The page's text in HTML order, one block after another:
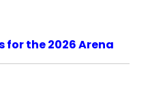
for the 2026 Arena